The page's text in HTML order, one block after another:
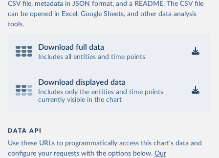
CSV file, metadata in JSON format, and a README. The CSV file
can be opened in Excel, Google Sheets, and other data analysis
tools.
Download full data
Includes all entities and time points
Download displayed data
Includes only the entities and time points
currently visible in the chart
DATA API
Use these URLs to programmatically access this chart's data and
configure your requests with the options below. Our